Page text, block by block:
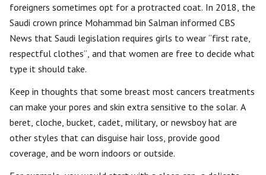
foreigners sometimes opt for a protracted coat. In 2018, the
Saudi crown prince Mohammad bin Salman informed CBS
News that Saudi legislation requires girls to wear “first rate,
respectful clothes”, and that women are free to decide what
type it should take.
Keep in thoughts that some breast most cancers treatments
can make your pores and skin extra sensitive to the solar. A
beret, cloche, bucket, cadet, military, or newsboy hat are
other styles that can disguise hair loss, provide good
coverage, and be worn indoors or outside.